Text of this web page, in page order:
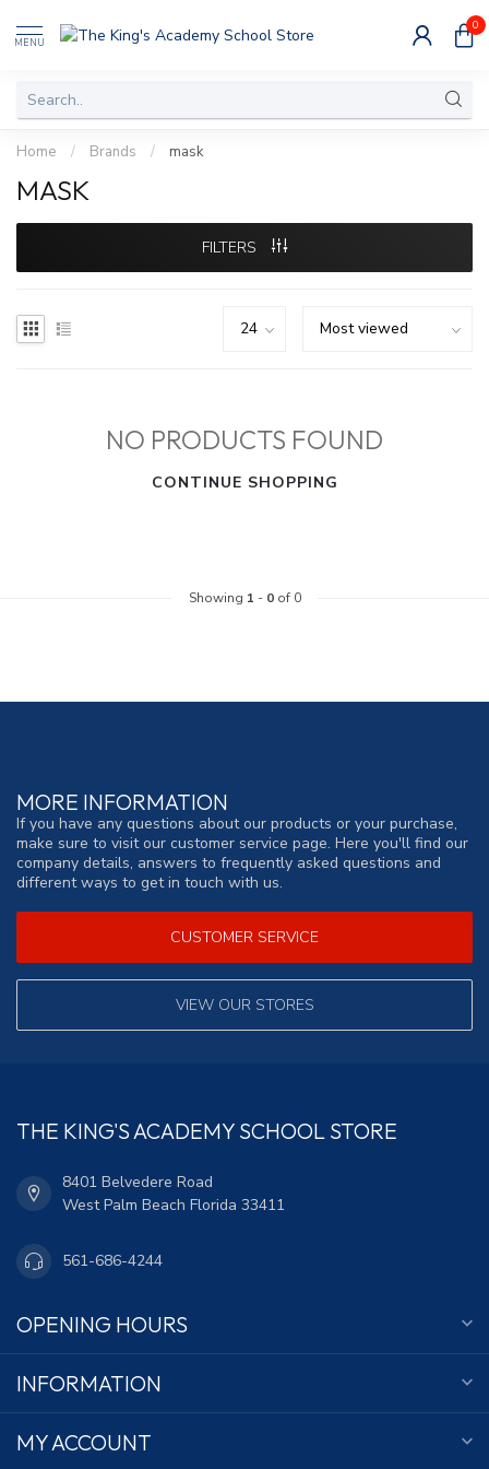
MENU
0
Home / Brands / mask
MASK
FILTERS
NO PRODUCTS FOUND
CONTINUE SHOPPING
Showing 1 - 0of 0
MORE INFORMATION
If you have any questions about our products or your purchase,
make sure to visit our customer service page. Here you'll find our
company details, answers to frequently asked questions and
different ways to get in touch with us.
CUSTOMER SERVICE
VIEW OUR STORES
THE KING'S ACADEMY SCHOOL STORE
8401 Belvedere Road
West Palm Beach Florida 33411
561-686-4244
OPENING HOURS
INFORMATION
MY ACCOUNT